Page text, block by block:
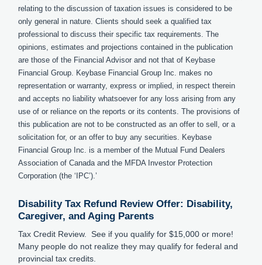
Disability Tax Refund Review Offer: Disability,
Caregiver, and Aging Parents
Tax Credit Review. See if you qualify for $15,000 or more!
Many people do not realize they may qualify for federal and
provincial tax credits.
relating to the discussion of taxation issues is considered to be
only general in nature. Clients should seek a qualified tax
professional to discuss their specific tax requirements. The
opinions, estimates and projections contained in the publication
are those of the Financial Advisor and not that of Keybase
Financial Group. Keybase Financial Group Inc. makes no
representation or warranty, express or implied, in respect therein
and accepts no liability whatsoever for any loss arising from any
use of or reliance on the reports or its contents. The provisions of
this publication are not to be constructed as an offer to sell, or a
solicitation for, or an offer to buy any securities. Keybase
Financial Group Inc. is a member of the Mutual Fund Dealers
Association of Canada and the MFDA Investor Protection
Corporation (the ‘IPC’).’